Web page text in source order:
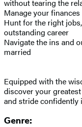
without tearing the
Manage your
Hunt for the right
outstanding career
Navigate the ins and
married
Equipped with the
discover your
and stride confidently
Genre: